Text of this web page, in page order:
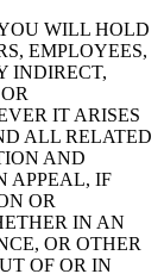
WILL HOLD
EMPLOYEES,
INDIRECT,
IT ARISES
ALL RELATED
AND
APPEAL, IF
OR
IN AN
OR OTHER
OF OR IN